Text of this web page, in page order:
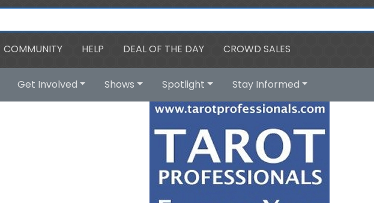
COMMUNITY HELP DEAL OF THE DAY CROWD SALES
Get Involved Shows Spotlight Stay Informed